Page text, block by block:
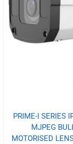
Wishlist
PRIME-I SERIES
MJPEG
MOTORISED